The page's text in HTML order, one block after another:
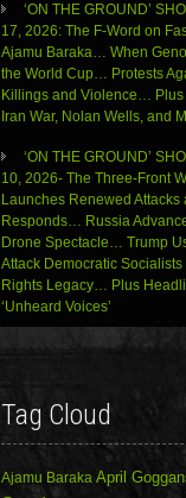
‘ON THE GROUND’
17, 2026: The F-Word on
Ajamu Baraka… When
the World Cup… Protests
Killings and Violence…
Iran War, Nolan Wells, and
‘ON THE GROUND’
10, 2026- The Three-Front
Launches Renewed Attacks
Responds… Russia
Drone Spectacle… Trump
Attack Democratic Socialists
Rights Legacy… Plus
‘Unheard Voices’
Tag Cloud
Ajamu Baraka April